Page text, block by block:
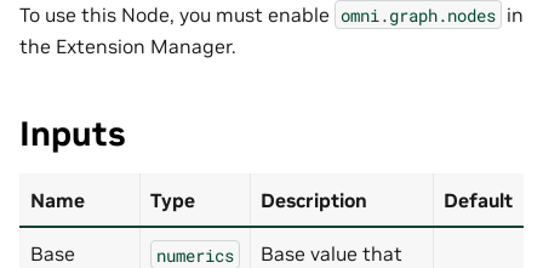
To use this Node, you must enable omni.graph.nodes in
the Extension Manager.
Inputs
Name Type Description Default
Base
numerics
Base value that